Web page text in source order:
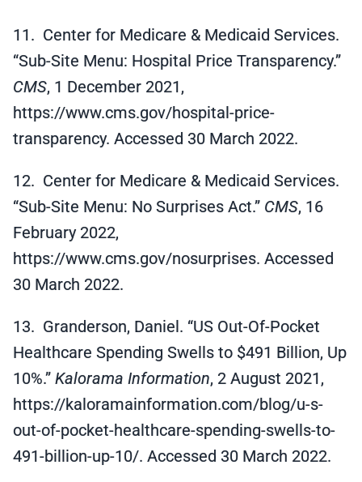
11. Center for Medicare & Medicaid Services.
“Sub-Site Menu: Hospital Price Transparency.”
CMS, 1 December 2021,
https://www.cms.gov/hospital-price-
transparency. Accessed 30 March 2022.
12. Center for Medicare & Medicaid Services.
“Sub-Site Menu: No Surprises Act.” CMS, 16
February 2022,
https://www.cms.gov/nosurprises. Accessed
30 March 2022.
13. Granderson, Daniel. “US Out-Of-Pocket
Healthcare Spending Swells to $491 Billion, Up
10%.” Kalorama Information, 2 August 2021,
https://kaloramainformation.com/blog/u-s-
out-of-pocket-healthcare-spending-swells-to-
491-billion-up-10/. Accessed 30 March 2022.